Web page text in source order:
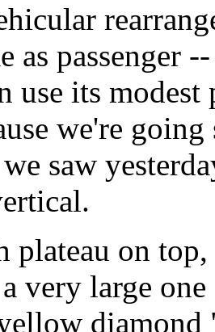
as passenger
use its
we're
saw
plateau on
very large
diamond